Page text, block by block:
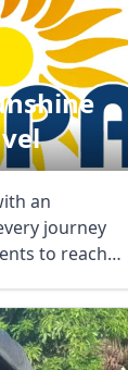
an
journey
to reach